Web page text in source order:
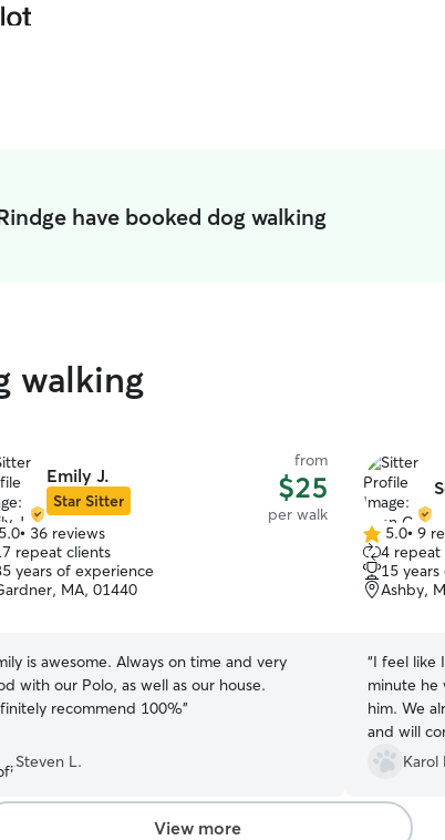
have booked dog walking
walking
Emily J.
Star Sitter
from
$25
per walk
5.0• 36 reviews
repeat clients
years of experience
MA, 01440
is awesome. Always on time and very
with our Polo, as well as our house.
recommend 100%”
Steven L.
5.0
out
of
5
5.0• 9
4 repeat
15
Ashby,
“I feel like
minute he
him. We
and will
Karol
View more